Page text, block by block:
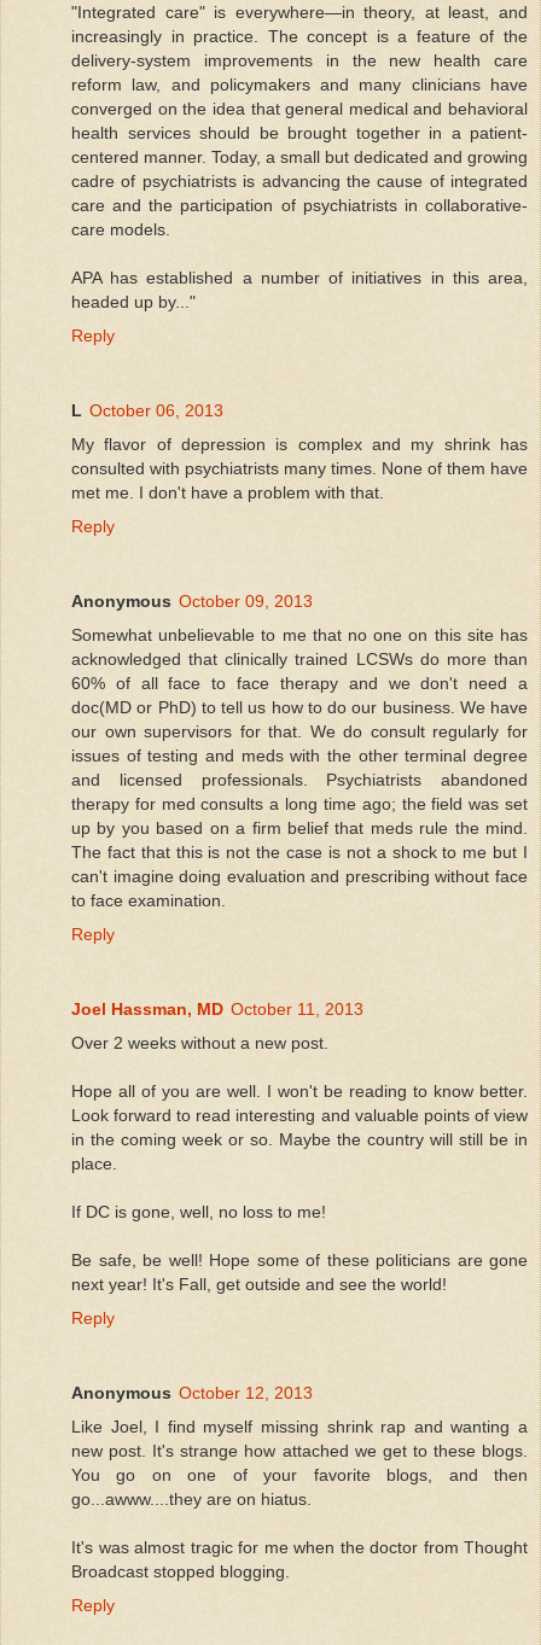
"Integrated care" is everywhere—in theory, at least, and
increasingly in practice. The concept is a feature of the
delivery-system improvements in the new health care
reform law, and policymakers and many clinicians have
converged on the idea that general medical and behavioral
health services should be brought together in a patient-
centered manner. Today, a small but dedicated and growing
cadre of psychiatrists is advancing the cause of integrated
care and the participation of psychiatrists in collaborative-
care models.
APA has established a number of initiatives in this area,
headed up by..."
Reply
L October 06, 2013
My flavor of depression is complex and my shrink has
consulted with psychiatrists many times. None of them have
met me. I don't have a problem with that.
Reply
Anonymous October 09, 2013
Somewhat unbelievable to me that no one on this site has
acknowledged that clinically trained LCSWs do more than
60% of all face to face therapy and we don't need a
doc(MD or PhD) to tell us how to do our business. We have
our own supervisors for that. We do consult regularly for
issues of testing and meds with the other terminal degree
and licensed professionals. Psychiatrists abandoned
therapy for med consults a long time ago; the field was set
up by you based on a firm belief that meds rule the mind.
The fact that this is not the case is not a shock to me but I
can't imagine doing evaluation and prescribing without face
to face examination.
Reply
Joel Hassman, MD October 11, 2013
Over 2 weeks without a new post.
Hope all of you are well. I won't be reading to know better.
Look forward to read interesting and valuable points of view
in the coming week or so. Maybe the country will still be in
place.
If DC is gone, well, no loss to me!
Be safe, be well! Hope some of these politicians are gone
next year! It's Fall, get outside and see the world!
Reply
Anonymous October 12, 2013
Like Joel, I find myself missing shrink rap and wanting a
new post. It's strange how attached we get to these blogs.
You go on one of your favorite blogs, and then
go...awww....they are on hiatus.
It's was almost tragic for me when the doctor from Thought
Broadcast stopped blogging.
Reply